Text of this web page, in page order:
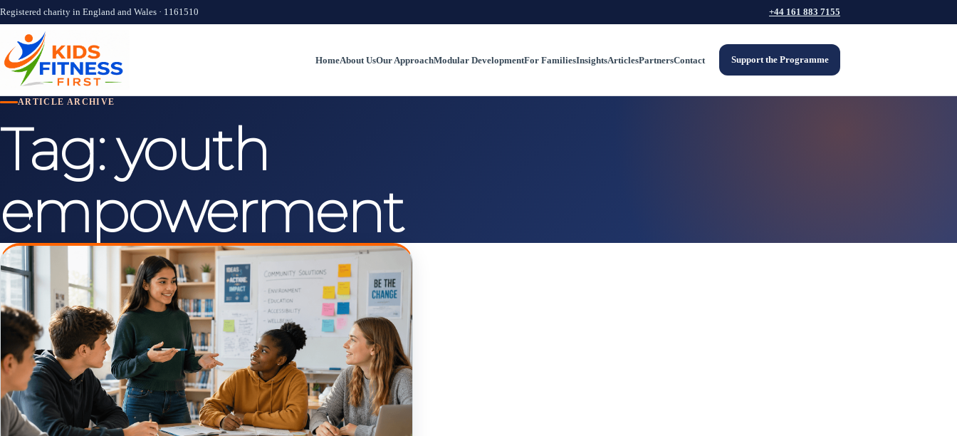
Registered charity in England and Wales · 1161510 +44 161 883 7155
HomeAbout UsOur ApproachModular DevelopmentFor FamiliesInsightsArticlesPartnersContact Support the Programme
ARTICLE ARCHIVE
Tag:youth
empowerment